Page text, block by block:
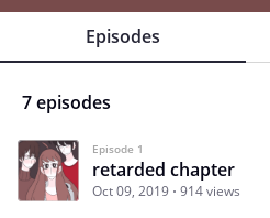
Episodes
7 episodes
Episode 1
retarded chapter
Oct 09, 2019 914 views